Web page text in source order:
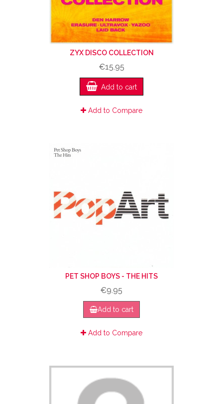
ZYX DISCO COLLECTION
€15.95
Add to cart
Add to Compare
PET SHOP BOYS - THE HITS
€9.95
Add to cart
Add to Compare